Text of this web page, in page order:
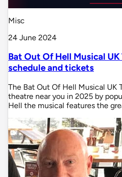
Misc
24 June 2024
Bat Out Of Hell Musical
schedule and tickets
The Bat Out Of Hell Musical UK
theatre near you in 2025 by
Hell the musical features the